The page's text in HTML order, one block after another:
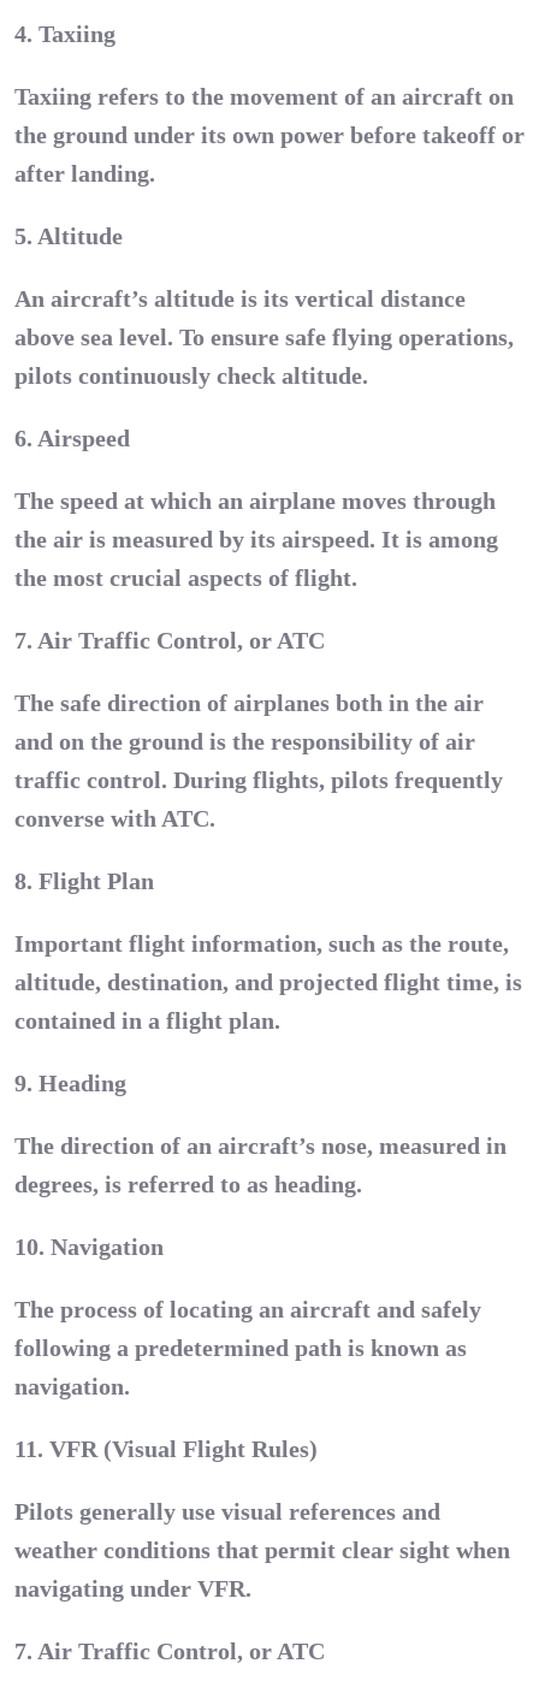
4. Taxiing
Taxiing refers to the movement of an aircraft on
the ground under its own power before takeoff or
after landing.
5. Altitude
An aircraft’s altitude is its vertical distance
above sea level. To ensure safe flying operations,
pilots continuously check altitude.
6. Airspeed
The speed at which an airplane moves through
the air is measured by its airspeed. It is among
the most crucial aspects of flight.
7. Air Traffic Control, or ATC
The safe direction of airplanes both in the air
and on the ground is the responsibility of air
traffic control. During flights, pilots frequently
converse with ATC.
8. Flight Plan
Important flight information, such as the route,
altitude, destination, and projected flight time, is
contained in a flight plan.
9. Heading
The direction of an aircraft’s nose, measured in
degrees, is referred to as heading.
10. Navigation
The process of locating an aircraft and safely
following a predetermined path is known as
navigation.
11. VFR (Visual Flight Rules)
Pilots generally use visual references and
weather conditions that permit clear sight when
navigating under VFR.
7. Air Traffic Control, or ATC